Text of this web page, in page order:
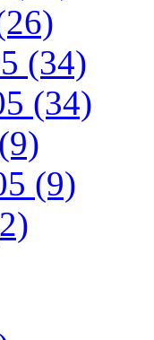
(34)
(34)
(9)